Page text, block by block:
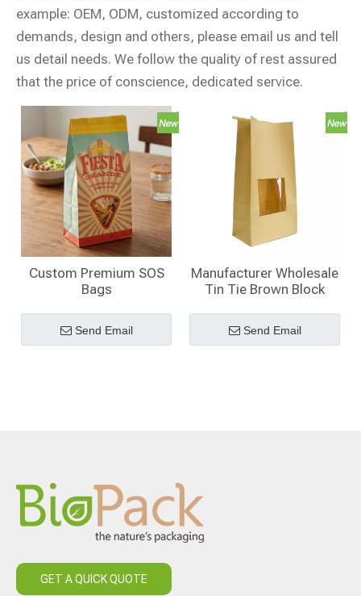
example: OEM, ODM, customized according to
demands, design and others, please email us and tell
us detail needs. We follow the quality of rest assured
that the price of conscience, dedicated service.
Custom Premium SOS
Bags
Send Email
Manufacturer Wholesale
Tin Tie Brown Block
Send Email
GET A QUICK QUOTE